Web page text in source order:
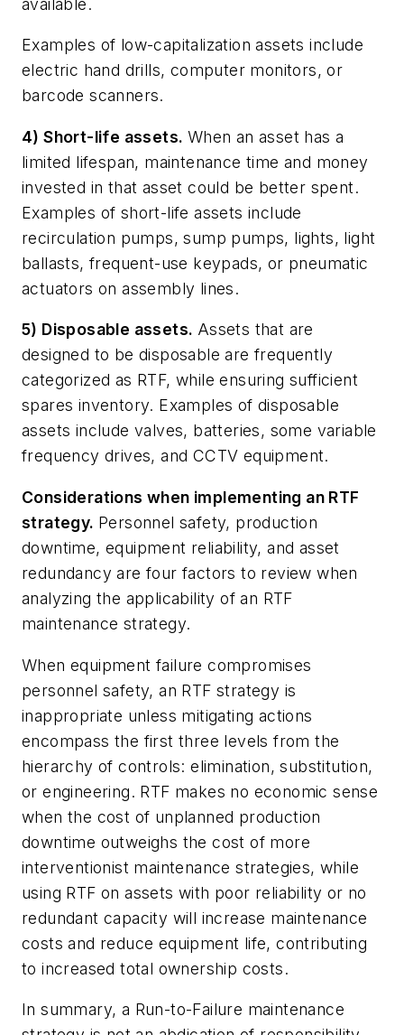
Examples of low-capitalization assets include
electric hand drills, computer monitors, or
barcode scanners.
4) Short-life assets. When an asset has a
limited lifespan, maintenance time and money
invested in that asset could be better spent.
Examples of short-life assets include
recirculation pumps, sump pumps, lights, light
ballasts, frequent-use keypads, or pneumatic
actuators on assembly lines.
5) Disposable assets. Assets that are
designed to be disposable are frequently
categorized as RTF, while ensuring sufficient
spares inventory. Examples of disposable
assets include valves, batteries, some variable
frequency drives, and CCTV equipment.
Considerations when implementing an RTF
strategy. Personnel safety, production
downtime, equipment reliability, and asset
redundancy are four factors to review when
analyzing the applicability of an RTF
maintenance strategy.
When equipment failure compromises
personnel safety, an RTF strategy is
inappropriate unless mitigating actions
encompass the first three levels from the
hierarchy of controls: elimination, substitution,
or engineering. RTF makes no economic sense
when the cost of unplanned production
downtime outweighs the cost of more
interventionist maintenance strategies, while
using RTF on assets with poor reliability or no
redundant capacity will increase maintenance
costs and reduce equipment life, contributing
to increased total ownership costs.
In summary, a Run-to-Failure maintenance